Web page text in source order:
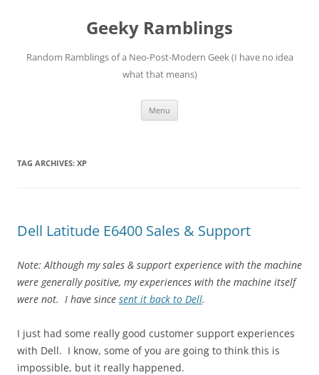
Geeky Ramblings
Random Ramblings of a Neo-Post-Modern Geek (I have no idea
what that means)
Menu
TAG ARCHIVES: XP
Dell Latitude E6400 Sales & Support
Note: Although my sales & support experience with the machine
were generally positive, my experiences with the machine itself
were not. I have since sent it back to Dell.
I just had some really good customer support experiences
with Dell. I know, some of you are going to think this is
impossible, but it really happened.